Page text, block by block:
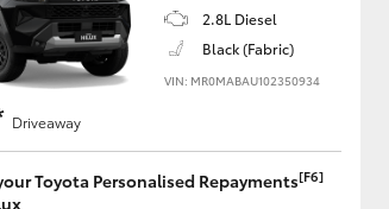
HiAce
2.8L Diesel
Black (Fabric)
VIN: MR0MABAU102350934
Driveaway
Toyota Personalised Repayments[F6]